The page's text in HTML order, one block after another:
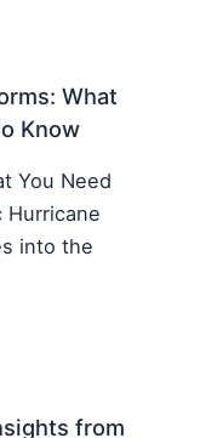
What
Know
You Need
into the
from